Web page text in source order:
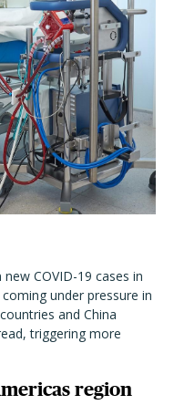
COVID-19 cases in
under pressure in
and China
triggering more
region